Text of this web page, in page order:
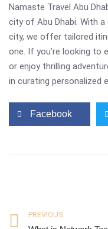
Namaste Travel Abu
city of Abu Dhabi. With
city, we offer tailored
one. If you’re looking to
or enjoy thrilling
in curating personalized
Facebook
PREVIOUS